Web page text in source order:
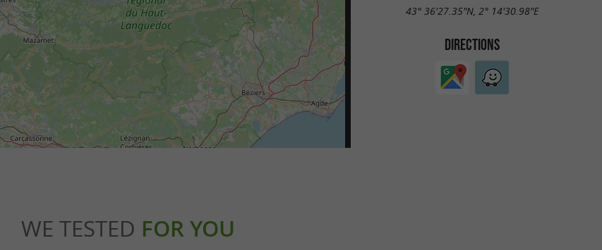
43° 36'27.35"N, 2° 14'30.98"E
DIRECTIONS
WE TESTED FOR YOU